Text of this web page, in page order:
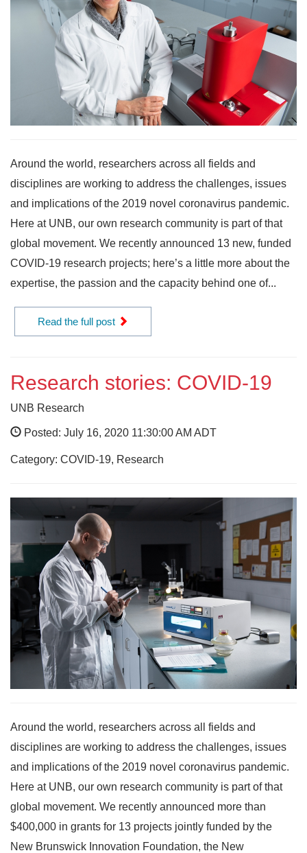
Around the world, researchers across all fields and
disciplines are working to address the challenges, issues
and implications of the 2019 novel coronavirus pandemic.
Here at UNB, our own research community is part of that
global movement. We recently announced 13 new, funded
COVID-19 research projects; here’s a little more about the
expertise, the passion and the capacity behind one of...
Read the full post
Research stories: COVID-19
UNB Research
Posted: July 16, 2020 11:30:00 AM ADT
Category: COVID-19, Research
Around the world, researchers across all fields and
disciplines are working to address the challenges, issues
and implications of the 2019 novel coronavirus pandemic.
Here at UNB, our own research community is part of that
global movement. We recently announced more than
$400,000 in grants for 13 projects jointly funded by the
New Brunswick Innovation Foundation, the New